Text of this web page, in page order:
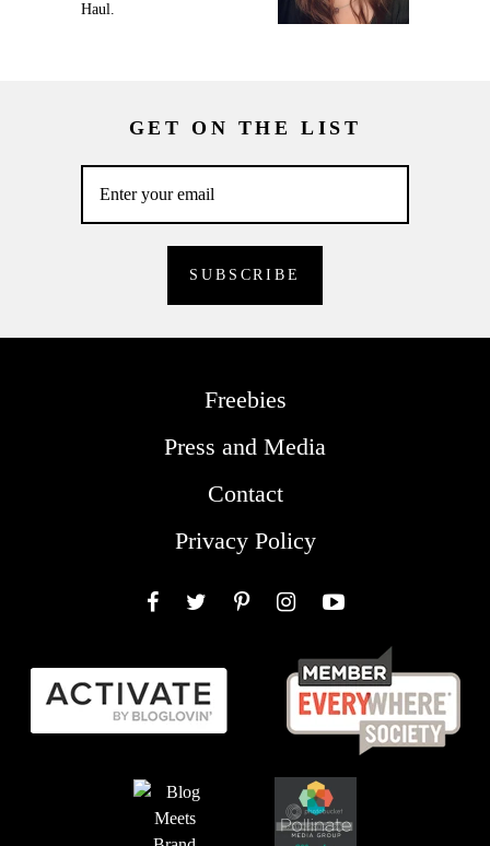
Haul.
GET ON THE LIST
Freebies
Press and Media
Contact
Privacy Policy